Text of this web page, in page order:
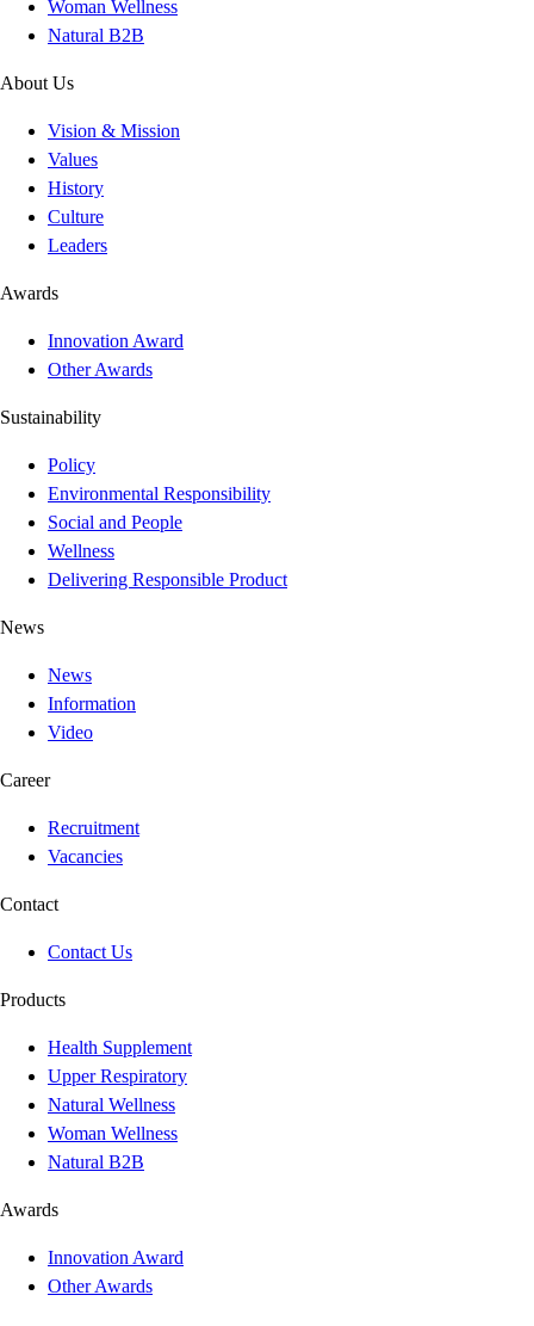
Woman Wellness
Natural B2B
About Us
Vision & Mission
Values
History
Culture
Leaders
Awards
Innovation Award
Other Awards
Sustainability
Policy
Environmental Responsibility
Social and People
Wellness
Delivering Responsible Product
News
News
Information
Video
Career
Recruitment
Vacancies
Contact
Contact Us
Products
Health Supplement
Upper Respiratory
Natural Wellness
Woman Wellness
Natural B2B
Awards
Innovation Award
Other Awards